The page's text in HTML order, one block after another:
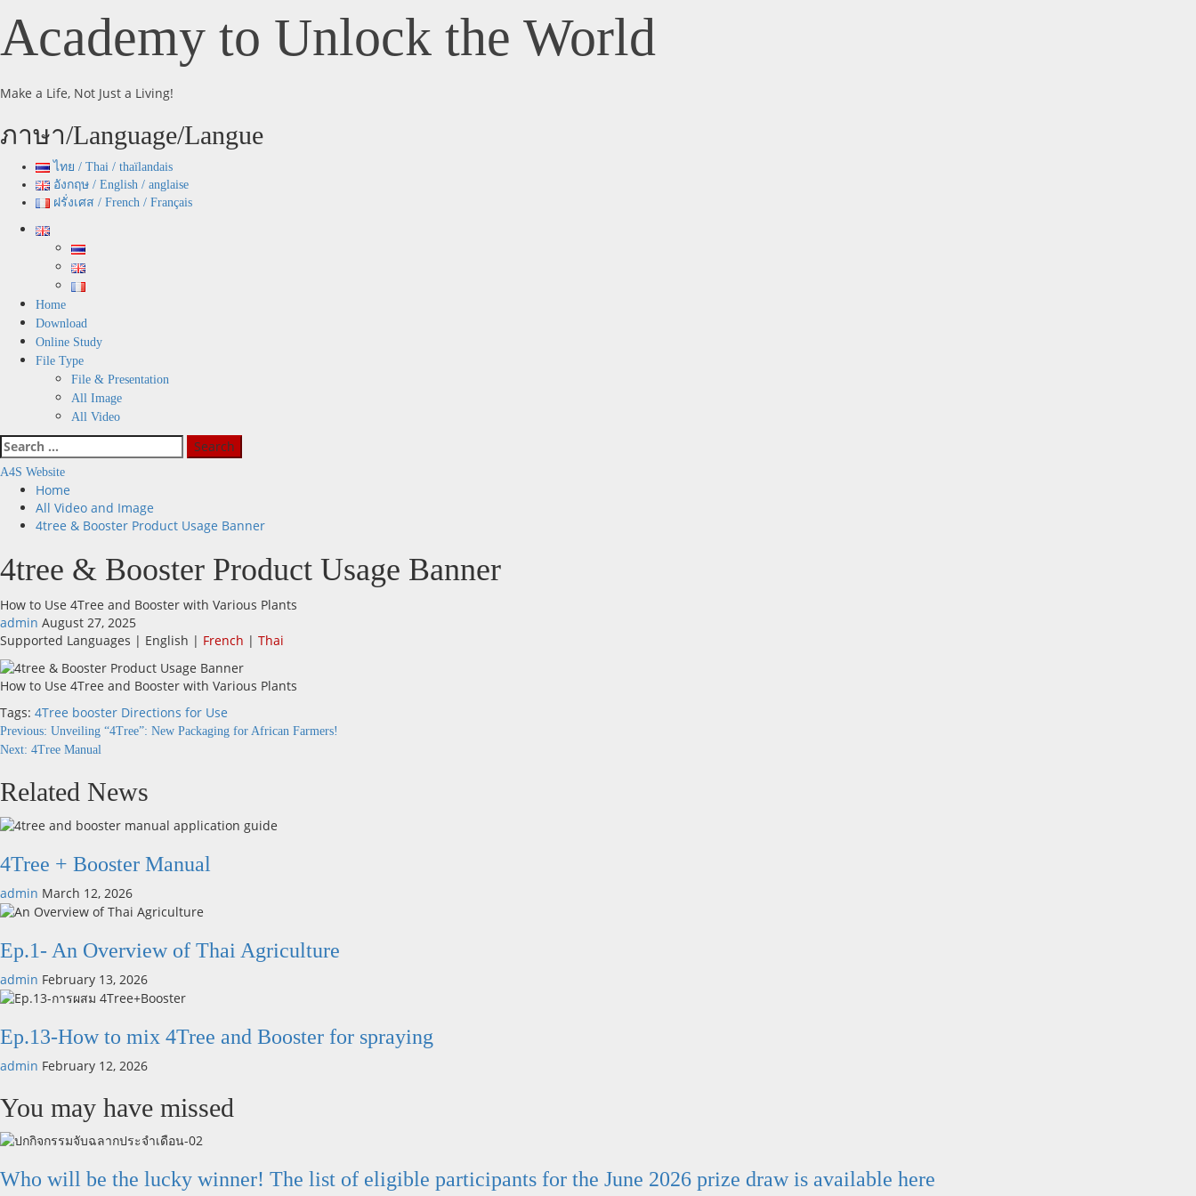
content
Academy to Unlock the World
Make a Life, Not Just a Living!
ภาษา/Language/Langue
ไทย / Thai / thaïlandais
อังกฤษ / English / anglaise
ฝรั่งเศส / French / Français
Primary
Home
Download
Online Study
File Type
File & Presentation
All Image
All Video
Search
for:
A4S Website
Home
All Video and Image
4tree & Booster Product Usage Banner
4tree & Booster Product Usage Banner
How to Use 4Tree and Booster with Various Plants
admin August 27, 2025
Supported Languages | English | French | Thai
How to Use 4Tree and Booster with Various Plants
Tags: 4Tree booster Directions for Use
Continue
Previous: Unveiling “4Tree”: New Packaging for African Farmers!
Next: 4Tree Manual
Related News
4Tree + Booster Manual
admin March 12, 2026
Ep.1- An Overview of Thai Agriculture
admin February 13, 2026
Ep.13-How to mix 4Tree and Booster for spraying
admin February 12, 2026
You may have missed
Who will be the lucky winner! The list of eligible participants for the June 2026 prize draw is available here